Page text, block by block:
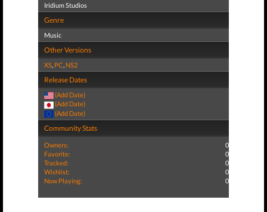
Iridium Studios
Genre
Music
Other Versions
XS, PC, NS2
Release Dates
(Add Date)
(Add Date)
(Add Date)
Community Stats
Owners:
0
Favorite:
0
Tracked:
0
Wishlist:
0
Now Playing:
0